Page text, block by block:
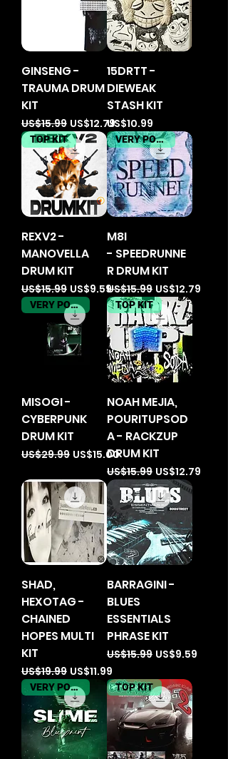
GINSENG -
TRAUMA DRUM
KIT
Regular Price
US$15.99 Sale Price
US$12.79
15DRTT -
DIEWEAK
STASH KIT
Price
US$10.99
TOP KIT
REXV2 -
MANOVELLA
DRUM KIT
Regular Price
US$15.99 Sale Price
US$9.59
VERY POPULER
M8I
- SPEEDRUNNE
R DRUM KIT
Regular Price
US$15.99 Sale Price
US$12.79
VERY POPULER
MISOGI -
CYBERPUNK
DRUM KIT
Regular Price
US$29.99 Sale Price
US$15.00
TOP KIT
NOAH MEJIA,
POURITUPSOD
A - RACKZUP
DRUM KIT
Regular Price
US$15.99 Sale Price
US$12.79
SHAD,
HEXOTAG -
CHAINED
HOPES MULTI
KIT
Regular Price
US$19.99 Sale Price
US$11.99
BARRAGINI -
BLUES
ESSENTIALS
PHRASE KIT
Regular Price
US$15.99 Sale Price
US$9.59
VERY POPULER TOP KIT